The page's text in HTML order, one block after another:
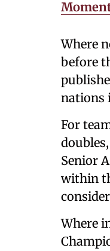
Where
before
nations
For
Senior
within
Where